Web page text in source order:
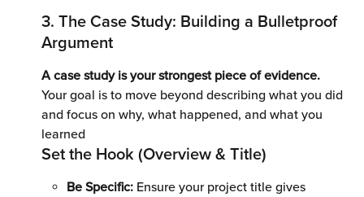
3. The Case Study: Building a Bulletproof
Argument
A case study is your strongest piece of evidence.
Your goal is to move beyond describing what you did
and focus on why, what happened, and what you
learned
Set the Hook (Overview & Title)
Be Specific: Ensure your project title gives